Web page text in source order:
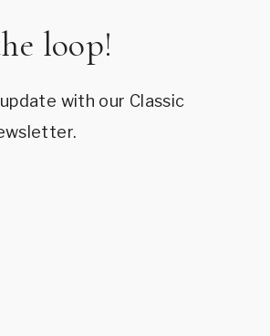
loop!
with our Classic